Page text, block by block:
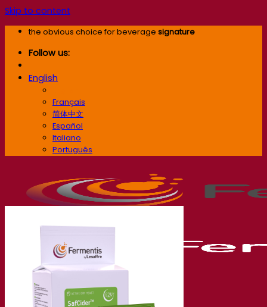
Skip to content
the obvious choice for beverage signature
Follow us:
English
Français
简体中文
Español
Italiano
Português